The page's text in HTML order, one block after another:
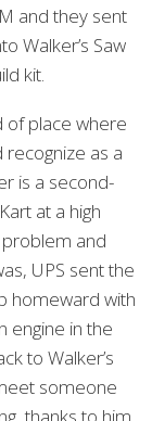
and they sent
Walker’s Saw
kit.
of place where
recognize as a
is a second-
at a high
and
UPS sent the
homeward with
engine in the
to Walker’s
someone
thanks to him.